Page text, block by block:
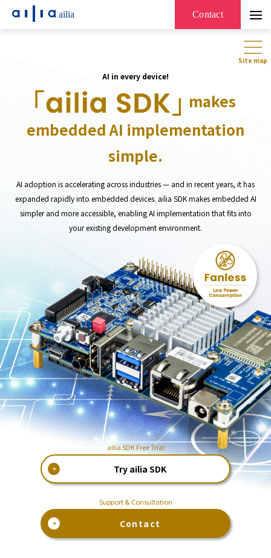
ailia Contact
Site map
AI in every device!
makes
embedded AI implementation
simple.
AI adoption is accelerating across industries — and in recent years, it has
expanded rapidly into embedded devices. ailia SDK makes embedded AI
simpler and more accessible, enabling AI implementation that fits into
your existing development environment.
ailia SDK Free Trial
Try ailia SDK
Support & Consultation
Contact